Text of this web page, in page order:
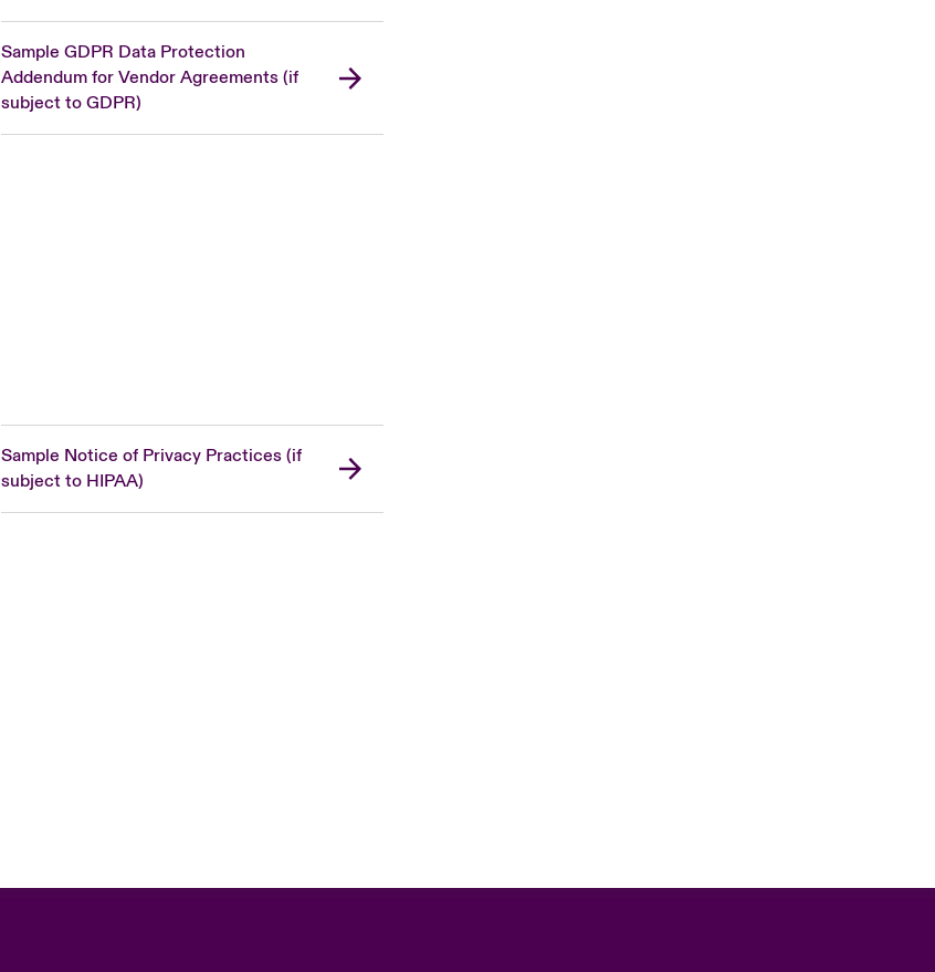
Sample GDPR Data Protection
Addendum for Vendor Agreements (if
subject to GDPR)
Sample Notice of Privacy Practices (if
subject to HIPAA)